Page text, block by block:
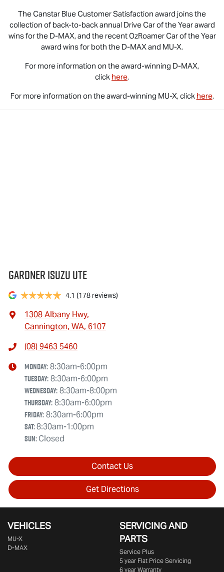
The Canstar Blue Customer Satisfaction award joins the
collection of back-to-back annual Drive Car of the Year award
wins for the D-MAX, and the recent OzRoamer Car of the Year
award wins for both the D-MAXand MU-X.
For more information on the award-winning D-MAX,
click here.
For more information on the award-winning MU-X, click here.
Gardner Isuzu Ute
4.1 (178 reviews)
1308 Albany Hwy,
Cannington, WA, 6107
(08) 9463 5460
Monday:8:30am-6:00pm
Tuesday:8:30am-6:00pm
Wednesday:8:30am-8:00pm
Thursday:8:30am-6:00pm
Friday:8:30am-6:00pm
Sat:8:30am-1:00pm
Sun:Closed
Contact Us
Get Directions
VEHICLES
MU-X
D-MAX
SERVICING AND
PARTS
Service Plus
5 year Flat Price Servicing
6 year Warranty